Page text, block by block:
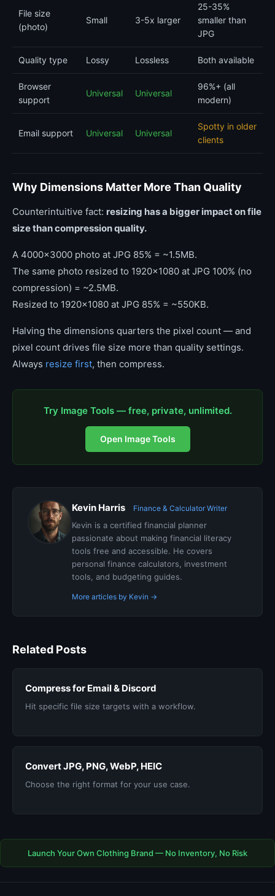
File size
(photo)
Small 3-5x larger
25-35%
smaller than
JPG
Quality type Lossy Lossless Both available
Browser
support
Universal Universal
96%+ (all
modern)
Email support Universal Universal
Spotty in older
clients
Why Dimensions Matter More Than Quality
Counterintuitive fact: resizing has a bigger impact on file
size than compression quality.
A 4000x3000 photo at JPG 85% = ~1.5MB.
The same photo resized to 1920x1080 at JPG 100% (no
compression) = ~2.5MB.
Resized to 1920x1080 at JPG 85% = ~550KB.
Halving the dimensions quarters the pixel count — and
pixel count drives file size more than quality settings.
Always resize first, then compress.
Try Image Tools — free, private, unlimited.
Open Image Tools
Kevin Harris Finance & Calculator Writer
Kevin is a certified financial planner
passionate about making financial literacy
tools free and accessible. He covers
personal finance calculators, investment
tools, and budgeting guides.
More articles by Kevin →
Related Posts
Compress for Email & Discord
Hit specific file size targets with a workflow.
Convert JPG, PNG, WebP, HEIC
Choose the right format for your use case.
Launch Your Own Clothing Brand — No Inventory, No Risk